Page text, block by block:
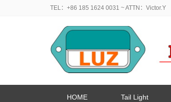
TEL：+86 185 1624 0031 ~ ATTN：Victor.Y
HOME Tail Light